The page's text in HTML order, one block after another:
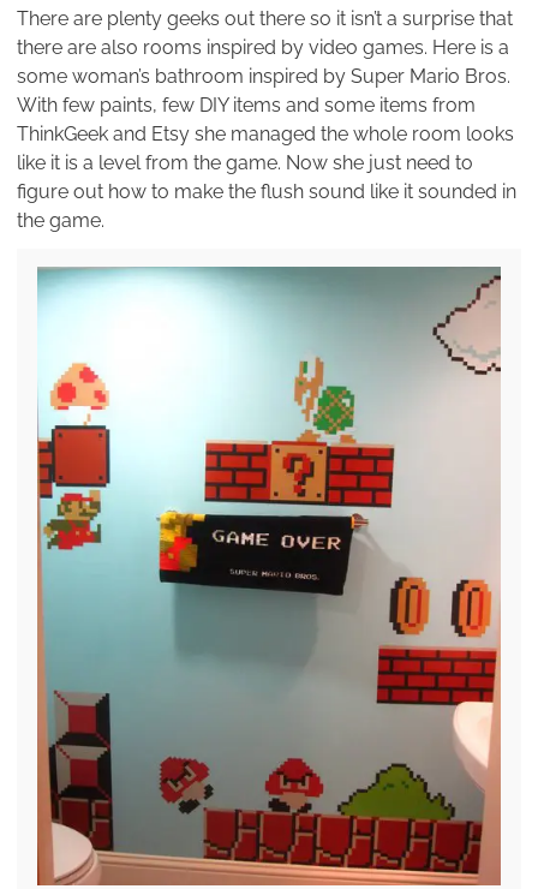
There are plenty geeks out there so it isn’t a surprise that
there are also rooms inspired by video games. Here is a
some woman’s bathroom inspired by Super Mario Bros.
With few paints, few DIY items and some items from
ThinkGeek and Etsy she managed the whole room looks
like it is a level from the game. Now she just need to
figure out how to make the flush sound like it sounded in
the game.